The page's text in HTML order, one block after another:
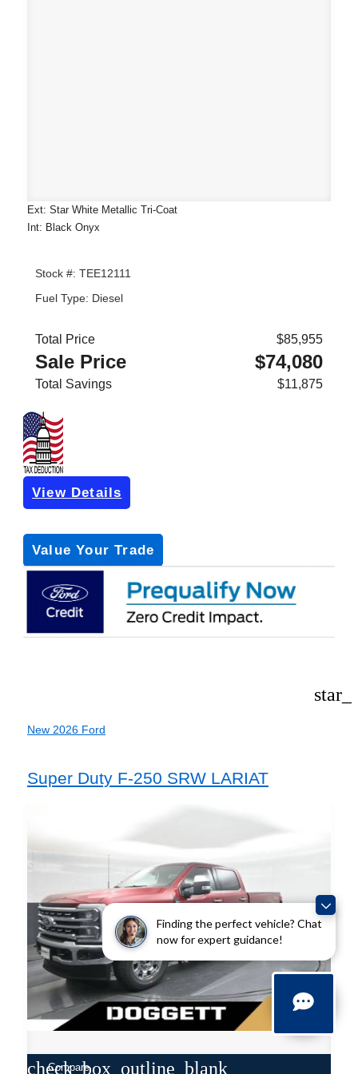
Finding the perfect vehicle? Chat
now for expert guidance!
Ext: Star White Metallic Tri-Coat
Int: Black Onyx
Stock #: TEE12111
Fuel Type: Diesel
Total Price $85,955
Sale Price $74,080
Total Savings $11,875
View Details
Get Pre-Approved
Value Your Trade
New 2026 Ford
Super Duty F-250 SRW LARIAT
check_box_outline_blank
Compare